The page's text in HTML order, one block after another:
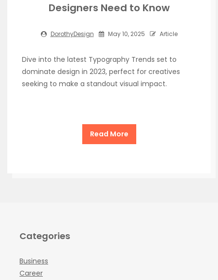
Designers Need to Know
DorothyDesign May 10, 2025 Article
Dive into the latest Typography Trends set to
dominate design in 2023, perfect for creatives
seeking to make a standout visual impact.
Read More
Categories
Business
Career